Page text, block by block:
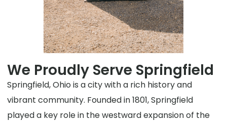
We Proudly Serve Springfield
Springfield, Ohio is a city with a rich history and
vibrant community. Founded in 1801, Springfield
played a key role in the westward expansion of the